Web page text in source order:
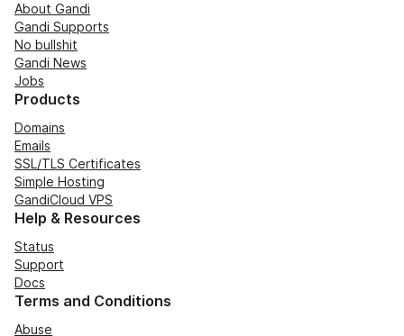
About Gandi
Gandi Supports
No bullshit
Gandi News
Jobs
Products
Domains
Emails
SSL/TLS Certificates
Simple Hosting
GandiCloud VPS
Help & Resources
Status
Support
Docs
Terms and Conditions
Abuse